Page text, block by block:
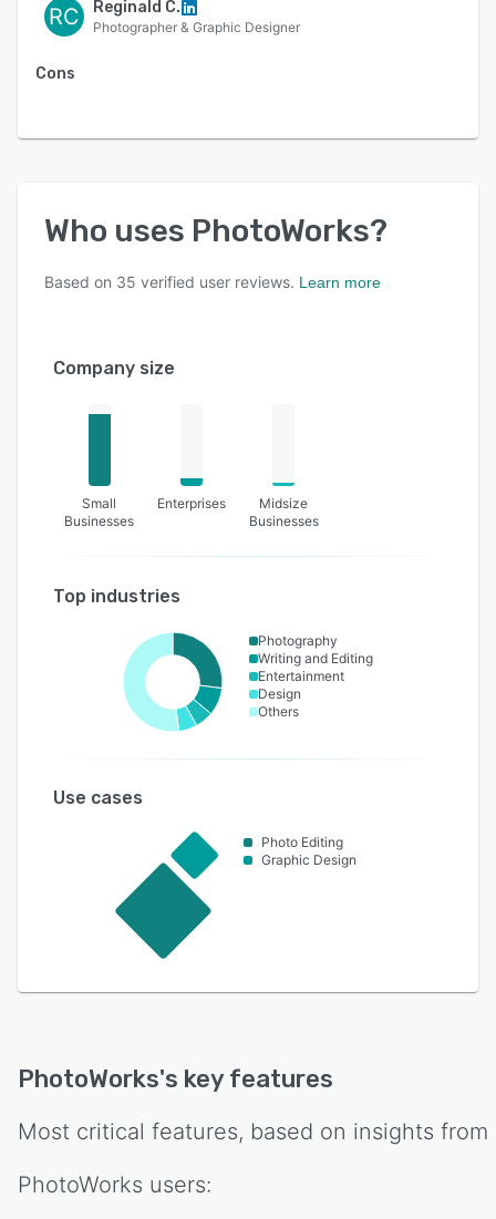
RC Reginald C.
Photographer & Graphic Designer
Cons
Who uses PhotoWorks?
Based on 35 verified user reviews. Learn more
Company size
Small
Businesses
Enterprises
Midsize
Businesses
Top industries
Photography
Writing and Editing
Entertainment
Design
Others
Use cases
Photo Editing
Graphic Design
PhotoWorks's key features
Most critical features, based on insights from
PhotoWorks users: